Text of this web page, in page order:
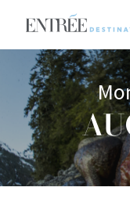
main
content